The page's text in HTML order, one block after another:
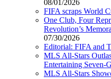
08/01/2026
FIFA scraps World
One Club, Four
Revolution’s
07/30/2026
Editorial: FIFA and
MLS All-Stars
Entertaining Seven-
MLS All-Stars